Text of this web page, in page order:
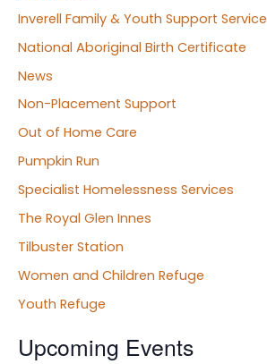
Inverell Family & Youth Support Service
National Aboriginal Birth Certificate
News
Non-Placement Support
Out of Home Care
Pumpkin Run
Specialist Homelessness Services
The Royal Glen Innes
Tilbuster Station
Women and Children Refuge
Youth Refuge
Upcoming Events